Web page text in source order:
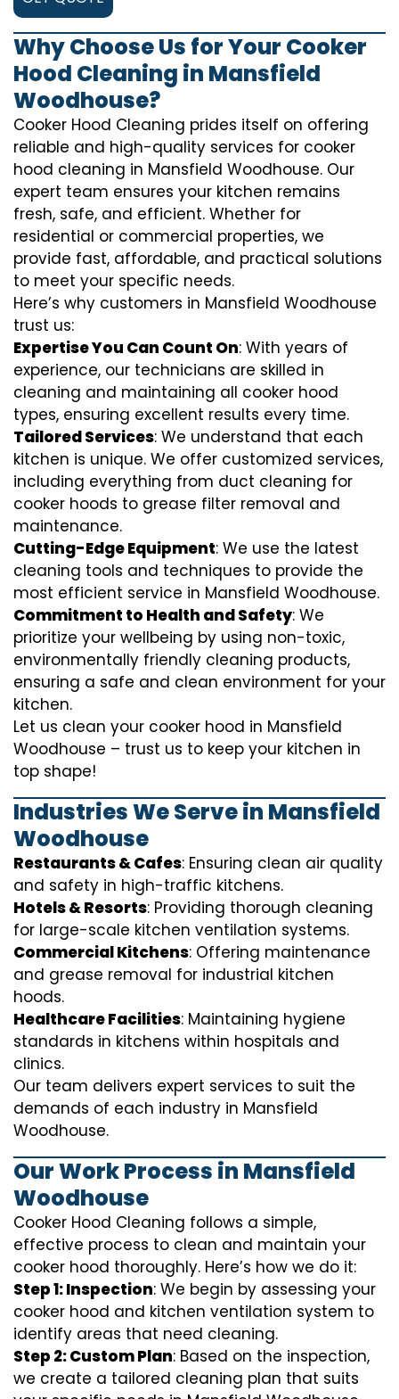
Why Choose Us for Your Cooker
Hood Cleaning in Mansfield
Woodhouse?
Cooker Hood Cleaning prides itself on offering
reliable and high-quality services for cooker
hood cleaning in Mansfield Woodhouse. Our
expert team ensures your kitchen remains
fresh, safe, and efficient. Whether for
residential or commercial properties, we
provide fast, affordable, and practical solutions
to meet your specific needs.
Here’s why customers in Mansfield Woodhouse
trust us:
Expertise You Can Count On: With years of
experience, our technicians are skilled in
cleaning and maintaining all cooker hood
types, ensuring excellent results every time.
Tailored Services: We understand that each
kitchen is unique. We offer customized services,
including everything from duct cleaning for
cooker hoods to grease filter removal and
maintenance.
Cutting-Edge Equipment: We use the latest
cleaning tools and techniques to provide the
most efficient service in Mansfield Woodhouse.
Commitment to Health and Safety: We
prioritize your wellbeing by using non-toxic,
environmentally friendly cleaning products,
ensuring a safe and clean environment for your
kitchen.
Let us clean your cooker hood in Mansfield
Woodhouse – trust us to keep your kitchen in
top shape!
Industries We Serve in Mansfield
Woodhouse
Restaurants & Cafes: Ensuring clean air quality
and safety in high-traffic kitchens.
Hotels & Resorts: Providing thorough cleaning
for large-scale kitchen ventilation systems.
Commercial Kitchens: Offering maintenance
and grease removal for industrial kitchen
hoods.
Healthcare Facilities: Maintaining hygiene
standards in kitchens within hospitals and
clinics.
Our team delivers expert services to suit the
demands of each industry in Mansfield
Woodhouse.
Our Work Process in Mansfield
Woodhouse
Cooker Hood Cleaning follows a simple,
effective process to clean and maintain your
cooker hood thoroughly. Here’s how we do it:
Step 1: Inspection: We begin by assessing your
cooker hood and kitchen ventilation system to
identify areas that need cleaning.
Step 2: Custom Plan: Based on the inspection,
we create a tailored cleaning plan that suits